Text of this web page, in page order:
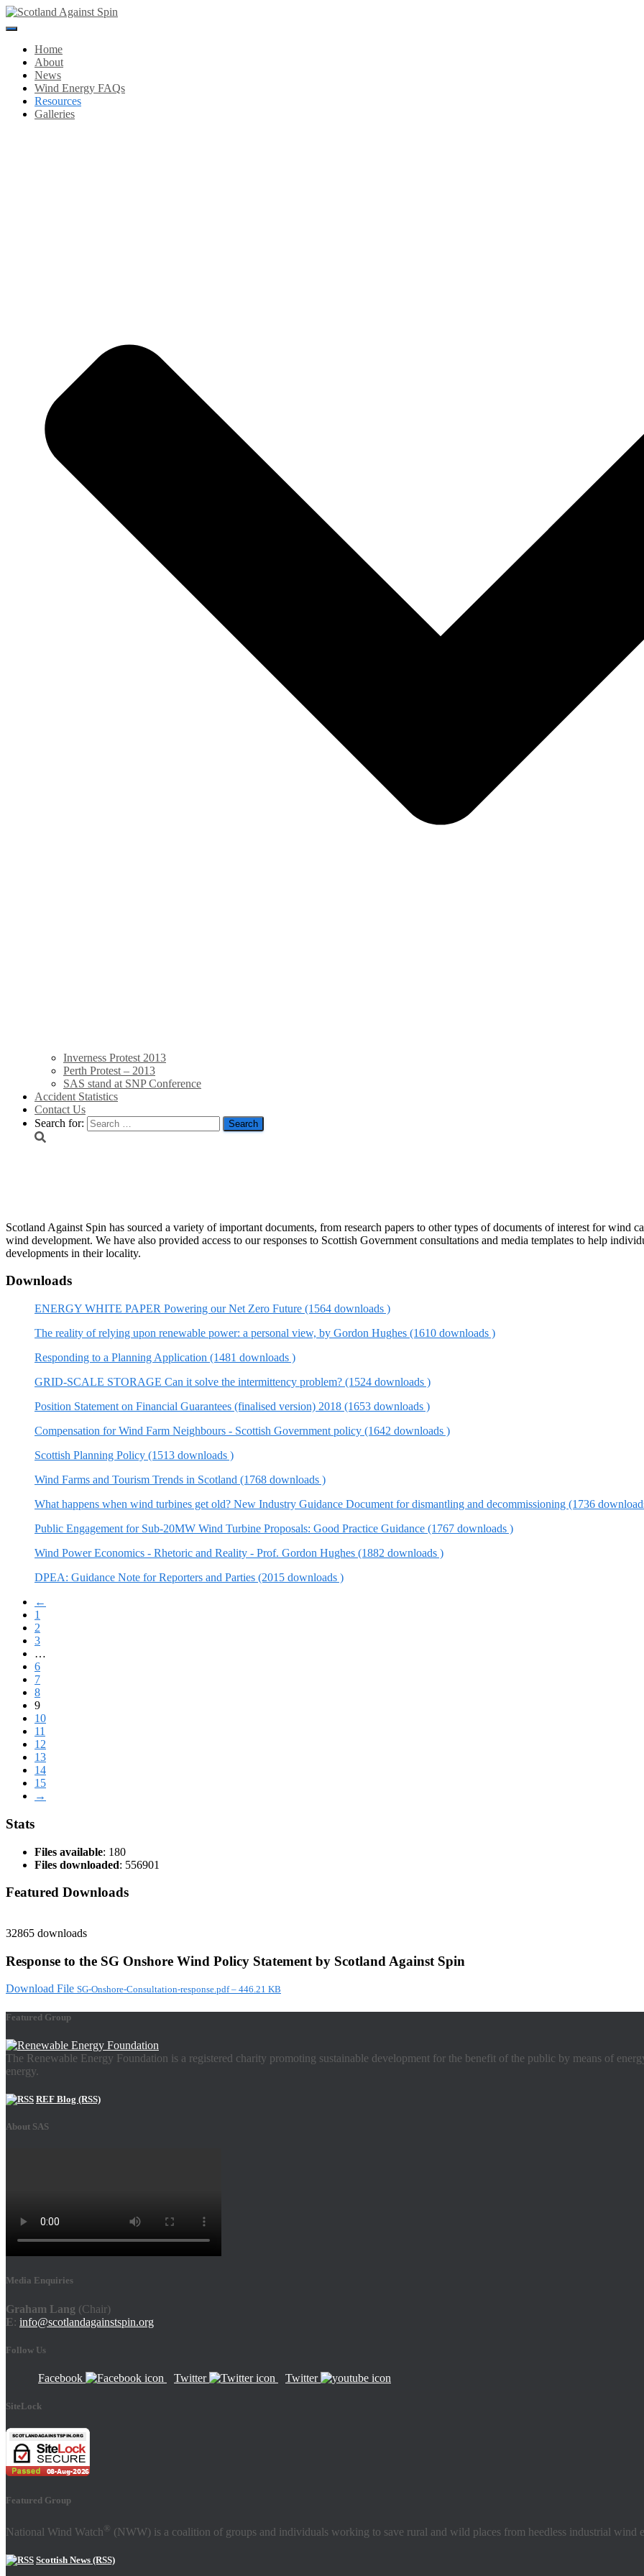
Toggle
NavigationHome
About
News
Wind Energy FAQs
Resources
Galleries
Inverness Protest 2013
Perth Protest – 2013
SAS stand at SNP Conference
Accident Statistics
Contact Us
Search for:
Scotland Against Spin has sourced a variety of important documents, from research papers to other types of documents of interest for wind
wind development. We have also provided access to our responses to Scottish Government consultations and media templates to help
developments in their locality.
Downloads
ENERGY WHITE PAPER Powering our Net Zero Future (1564 downloads )
The reality of relying upon renewable power: a personal view, by Gordon Hughes (1610 downloads )
Responding to a Planning Application (1481 downloads )
GRID-SCALE STORAGE Can it solve the intermittency problem? (1524 downloads )
Position Statement on Financial Guarantees (finalised version) 2018 (1653 downloads )
Compensation for Wind Farm Neighbours - Scottish Government policy (1642 downloads )
Scottish Planning Policy (1513 downloads )
Wind Farms and Tourism Trends in Scotland (1768 downloads )
What happens when wind turbines get old? New Industry Guidance Document for dismantling and decommissioning (1736
Public Engagement for Sub-20MW Wind Turbine Proposals: Good Practice Guidance (1767 downloads )
Wind Power Economics - Rhetoric and Reality - Prof. Gordon Hughes (1882 downloads )
DPEA: Guidance Note for Reporters and Parties (2015 downloads )
←
1
2
3
…
6
7
8
9
10
11
12
13
14
15
→
Stats
Files available: 180
Files downloaded: 556901
Featured Downloads
32865 downloads
Response to the SG Onshore Wind Policy Statement by Scotland Against Spin
Download File SG-Onshore-Consultation-response.pdf – 446.21 KB
Featured Group
The Renewable Energy Foundation is a registered charity promoting sustainable development for the benefit of the public by means of
energy.
REF Blog (RSS)
About SAS
Media Enquiries
Graham Lang (Chair)
E: info@scotlandagainstspin.org
Follow Us
Facebook Twitter Twitter
SiteLock
Featured Group
National Wind Watch ® (NWW) is a coalition of groups and individuals working to save rural and wild places from heedless industrial wind
Scottish News (RSS)